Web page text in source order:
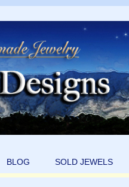
BLOG SOLD JEWELS